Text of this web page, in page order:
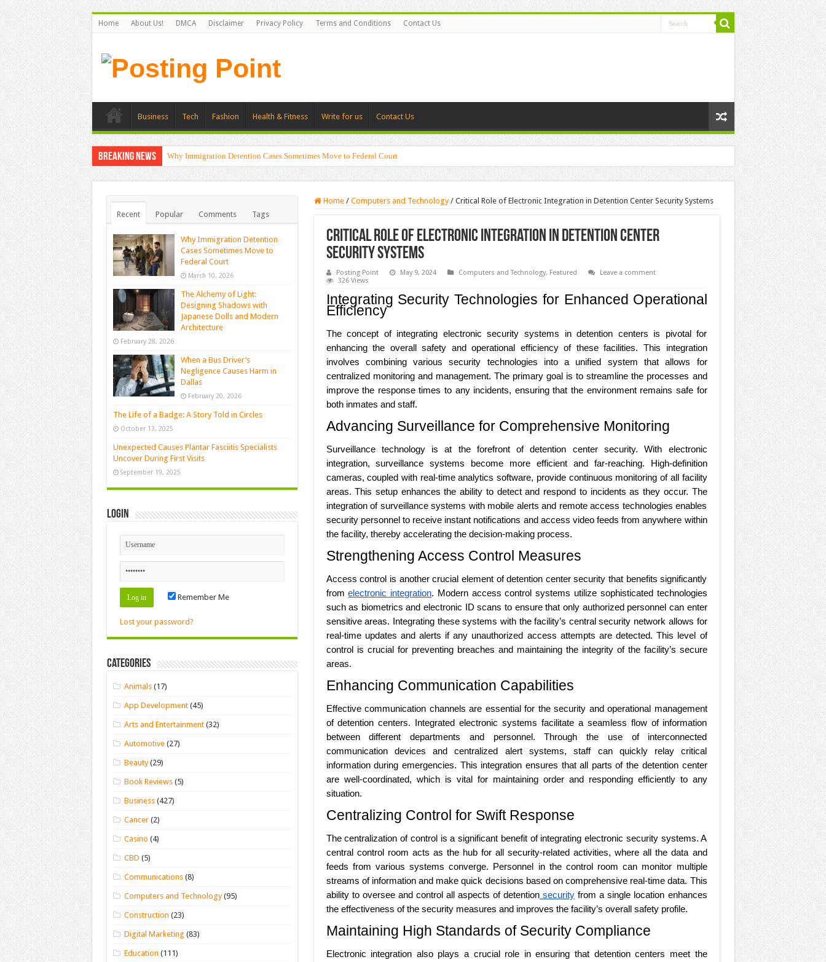
Home About Us! DMCA Disclaimer Privacy Policy Terms and Conditions Contact Us
Business Tech Fashion Health & Fitness Write for us Contact Us
Breaking News Why Immigration Detention Cases Sometimes Move to Federal Court
Home / Computers and Technology / Critical Role of Electronic Integration in Detention Center Security Systems
Critical Role of Electronic Integration in Detention Center
Security Systems
Posting Point May 9, 2024 Computers and Technology, Featured
Leave a comment
326 Views
Integrating Security Technologies for Enhanced Operational
Efficiency
The concept of integrating electronic security systems in detention centers is pivotal for
enhancing the overall safety and operational efficiency of these facilities. This integration
involves combining various security technologies into a unified system that allows for
centralized monitoring and management. The primary goal is to streamline the processes and
improve the response times to any incidents, ensuring that the environment remains safe for
both inmates and staff.
Advancing Surveillance for Comprehensive Monitoring
Surveillance technology is at the forefront of detention center security. With electronic
integration, surveillance systems become more efficient and far-reaching. High-definition
cameras, coupled with real-time analytics software, provide continuous monitoring of all facility
areas. This setup enhances the ability to detect and respond to incidents as they occur. The
integration of surveillance systems with mobile alerts and remote access technologies enables
security personnel to receive instant notifications and access video feeds from anywhere within
the facility, thereby accelerating the decision-making process.
Strengthening Access Control Measures
Access control is another crucial element of detention center security that benefits significantly
fromelectronic integration. Modern access control systems utilize sophisticated technologies
such as biometrics and electronic ID scans to ensure that only authorized personnel can enter
sensitive areas. Integrating these systems with the facility’s central security network allows for
real-time updates and alerts if any unauthorized access attempts are detected. This level of
control is crucial for preventing breaches and maintaining the integrity of the facility’s secure
areas.
Enhancing Communication Capabilities
Effective communication channels are essential for the security and operational management
of detention centers. Integrated electronic systems facilitate a seamless flow of information
between different departments and personnel. Through the use of interconnected
communication devices and centralized alert systems, staff can quickly relay critical
information during emergencies. This integration ensures that all parts of the detention center
are well-coordinated, which is vital for maintaining order and responding efficiently to any
situation.
Centralizing Control for Swift Response
The centralization of control is a significant benefit of integrating electronic security systems. A
central control room acts as the hub for all security-related activities, where all the data and
feeds from various systems converge. Personnel in the control room can monitor multiple
streams of information and make quick decisions based on comprehensive real-time data. This
ability to oversee and control all aspects of detention security from a single location enhances
the effectiveness of the security measures and improves the facility’s overall safety profile.
Maintaining High Standards of Security Compliance
Electronic integration also plays a crucial role in ensuring that detention centers meet the
Recent Popular Comments Tags
Why Immigration Detention
Cases Sometimes Move to
Federal Court
March 10, 2026
The Alchemy of Light:
Designing Shadows with
Japanese Dolls and Modern
Architecture
February 28, 2026
When a Bus Driver’s
Negligence Causes Harm in
Dallas
February 20, 2026
The Life of a Badge: A Story Told in Circles
October 13, 2025
Unexpected Causes Plantar Fasciitis Specialists
Uncover During First Visits
September 19, 2025
Login
Remember Me
Lost your password?
Categories
Animals (17)
App Development (45)
Arts and Entertainment (32)
Automotive (27)
Beauty(29)
Book Reviews (5)
Business (427)
Cancer (2)
Casino (4)
CBD (5)
Communications (8)
Computers and Technology(95)
Construction (23)
Digital Marketing (83)
Education (111)